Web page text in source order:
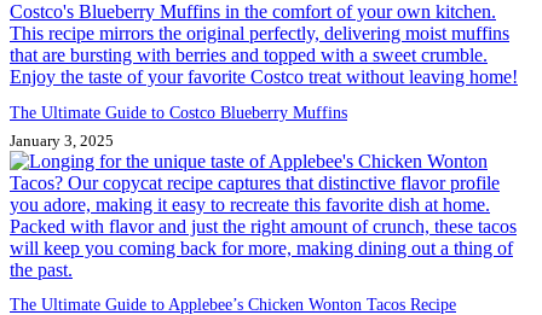
The Ultimate Guide to Costco Blueberry Muffins
January 3, 2025
The Ultimate Guide to Applebee’s Chicken Wonton Tacos Recipe